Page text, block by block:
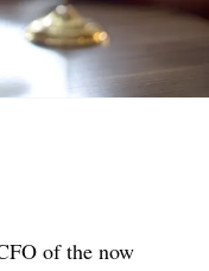
of the now